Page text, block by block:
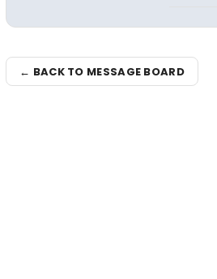
← BACK TO MESSAGE BOARD